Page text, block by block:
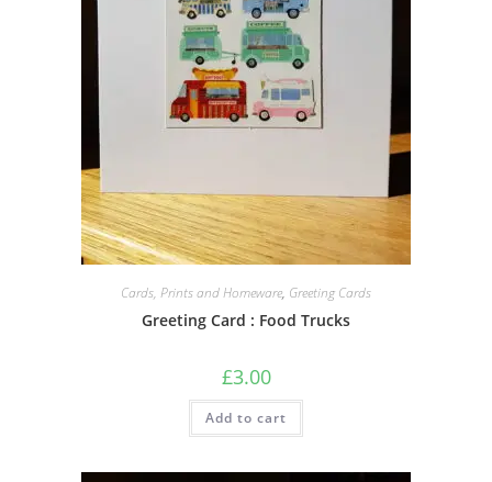
Cards, Prints and Homeware, Greeting Cards
Greeting Card : Food Trucks
£3.00
Add to cart